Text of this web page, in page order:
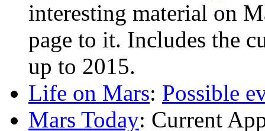
interesting material on
page to it. Includes the
up to 2015.
Life on Mars: Possible
Mars Today: Current